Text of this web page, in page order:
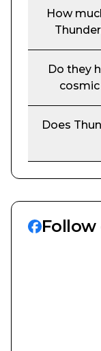
How
Do they
Does
Follow